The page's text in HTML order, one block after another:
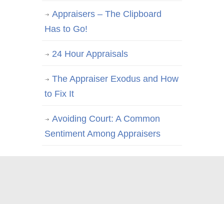
Appraisers – The Clipboard
Has to Go!
24 Hour Appraisals
The Appraiser Exodus and How
to Fix It
Avoiding Court: A Common
Sentiment Among Appraisers